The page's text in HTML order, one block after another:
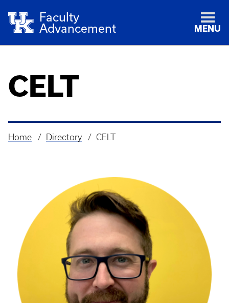
Faculty
Advancement
MENU
CELT
Breadcrumb
Home Directory CELT